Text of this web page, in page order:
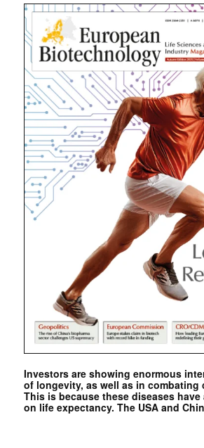
Investors are showing enormous
of longevity, as well as in combating
This is because these diseases
on life expectancy. The USA and